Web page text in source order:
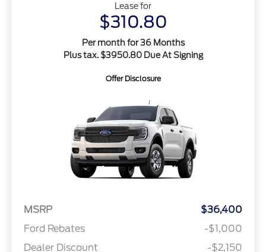
Lease for
$310.80
Per month for 36 Months
Plus tax. $3950.80 Due At Signing
Offer Disclosure
MSRP
$36,400
Ford Rebates
-$1,000
Dealer Discount
-$2,150